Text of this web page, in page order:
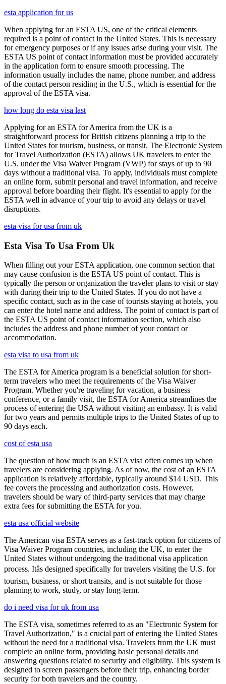
esta application for us
When applying for an ESTA US, one of the critical elements
required is a point of contact in the United States. This is necessary
for emergency purposes or if any issues arise during your visit. The
ESTA US point of contact information must be provided accurately
in the application form to ensure smooth processing. The
information usually includes the name, phone number, and address
of the contact person residing in the U.S., which is essential for the
approval of the ESTA visa.
how long do esta visa last
Applying for an ESTA for America from the UK is a
straightforward process for British citizens planning a trip to the
United States for tourism, business, or transit. The Electronic System
for Travel Authorization (ESTA) allows UK travelers to enter the
U.S. under the Visa Waiver Program (VWP) for stays of up to 90
days without a traditional visa. To apply, individuals must complete
an online form, submit personal and travel information, and receive
approval before boarding their flight. It's essential to apply for the
ESTA well in advance of your trip to avoid any delays or travel
disruptions.
esta visa for usa from uk
Esta Visa To Usa From Uk
When filling out your ESTA application, one common section that
may cause confusion is the ESTA US point of contact. This is
typically the person or organization the traveler plans to visit or stay
with during their trip to the United States. If you do not have a
specific contact, such as in the case of tourists staying at hotels, you
can enter the hotel name and address. The point of contact is part of
the ESTA US point of contact information section, which also
includes the address and phone number of your contact or
accommodation.
esta visa to usa from uk
The ESTA for America program is a beneficial solution for short-
term travelers who meet the requirements of the Visa Waiver
Program. Whether you're traveling for vacation, a business
conference, or a family visit, the ESTA for America streamlines the
process of entering the USA without visiting an embassy. It is valid
for two years and permits multiple trips to the United States of up to
90 days each.
cost of esta usa
The question of how much is an ESTA visa often comes up when
travelers are considering applying. As of now, the cost of an ESTA
application is relatively affordable, typically around $14 USD. This
fee covers the processing and authorization costs. However,
travelers should be wary of third-party services that may charge
extra fees for submitting the ESTA for you.
esta usa official website
The American visa ESTA serves as a fast-track option for citizens of
Visa Waiver Program countries, including the UK, to enter the
United States without undergoing the traditional visa application
process. Itâs designed specifically for travelers visiting the U.S. for
tourism, business, or short transits, and is not suitable for those
planning to work, study, or stay long-term.
do i need visa for uk from usa
The ESTA visa, sometimes referred to as an "Electronic System for
Travel Authorization," is a crucial part of entering the United States
without the need for a traditional visa. Travelers from the UK must
complete an online form, providing basic personal details and
answering questions related to security and eligibility. This system is
designed to screen passengers before their trip, enhancing border
security for both travelers and the country.